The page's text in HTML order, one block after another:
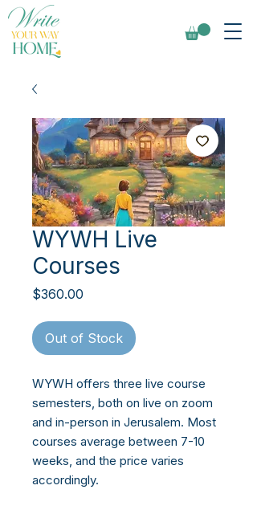
WYWH Live
Courses
$360.00
Out of Stock
WYWH offers three live course
semesters, both on live on zoom
and in-person in Jerusalem. Most
courses average between 7-10
weeks, and the price varies
accordingly.